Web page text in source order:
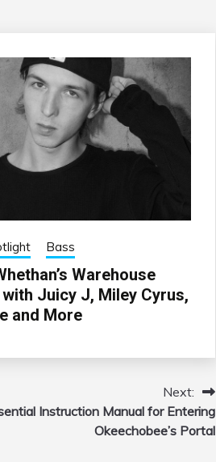
Bass
Warehouse
Juicy J, Miley Cyrus,
and More
Next:
Instruction Manual for Entering
Okeechobee’s Portal